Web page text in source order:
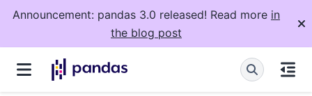
Announcement: pandas 3.0 released! Read more in
the blog post